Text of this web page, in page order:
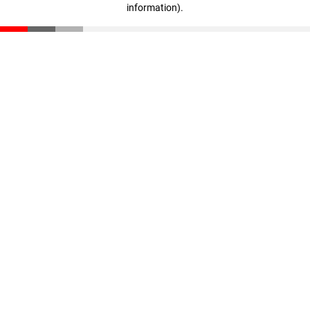
information).